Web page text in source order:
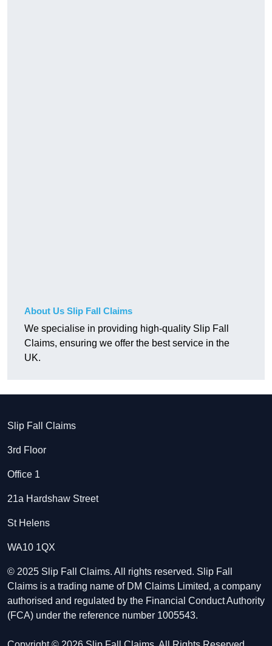
About Us Slip Fall Claims
We specialise in providing high-quality Slip Fall
Claims, ensuring we offer the best service in the
UK.
Slip Fall Claims
3rd Floor
Office 1
21a Hardshaw Street
St Helens
WA10 1QX
© 2025 Slip Fall Claims. All rights reserved. Slip Fall
Claims is a trading name of DM Claims Limited, a company
authorised and regulated by the Financial Conduct Authority
(FCA) under the reference number 1005543.